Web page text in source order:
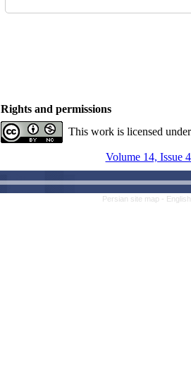
Rights and permissions
This work is licensed
Volume 14, Issue
Persian site map -